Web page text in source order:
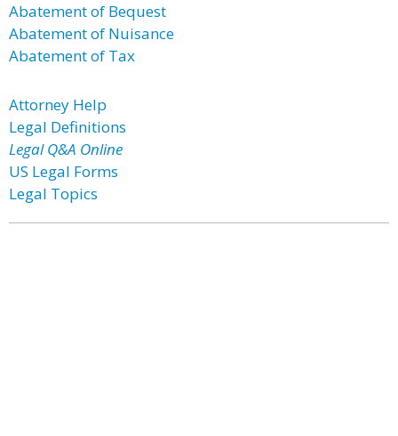
Abatement of Bequest
Abatement of Nuisance
Abatement of Tax
Attorney Help
Legal Definitions
Legal Q&A Online
US Legal Forms
Legal Topics